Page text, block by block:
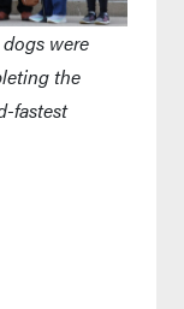
were
the
fastest